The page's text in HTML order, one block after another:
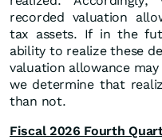
recorded valuation
tax assets. If in the
ability to realize these
valuation allowance
we determine that
than not.
Fiscal 2026 Fourth